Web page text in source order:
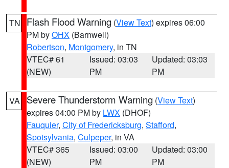
TN Flash Flood Warning (View Text) expires 06:00
PM byOHX (Barnwell)
Robertson, Montgomery, in TN
VTEC# 61
(NEW)
Issued: 03:03
PM
Updated: 03:03
PM
VA Severe Thunderstorm Warning (View Text)
expires 04:00 PM by LWX (DHOF)
Fauquier, City of Fredericksburg, Stafford,
Spotsylvania, Culpeper, in VA
VTEC# 365
(NEW)
Issued: 03:00
PM
Updated: 03:00
PM